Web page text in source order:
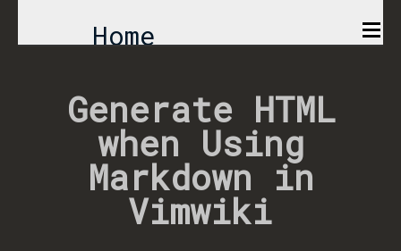
Home
Comics
Projects
About
Generate HTML
when Using
Markdown in
Vimwiki